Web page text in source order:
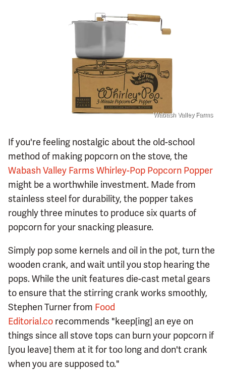
Wabash Valley Farms
If you're feeling nostalgic about the old-school
method of making popcorn on the stove, the
Wabash Valley Farms Whirley-Pop Popcorn Popper
might be a worthwhile investment. Made from
stainless steel for durability, the popper takes
roughly three minutes to produce six quarts of
popcorn for your snacking pleasure.
Simply pop some kernels and oil in the pot, turn the
wooden crank, and wait until you stop hearing the
pops. While the unit features die-cast metal gears
to ensure that the stirring crank works smoothly,
Stephen Turner from Food
Editorial.co recommends "keep[ing] an eye on
things since all stove tops can burn your popcorn if
[you leave] them at it for too long and don't crank
when you are supposed to."